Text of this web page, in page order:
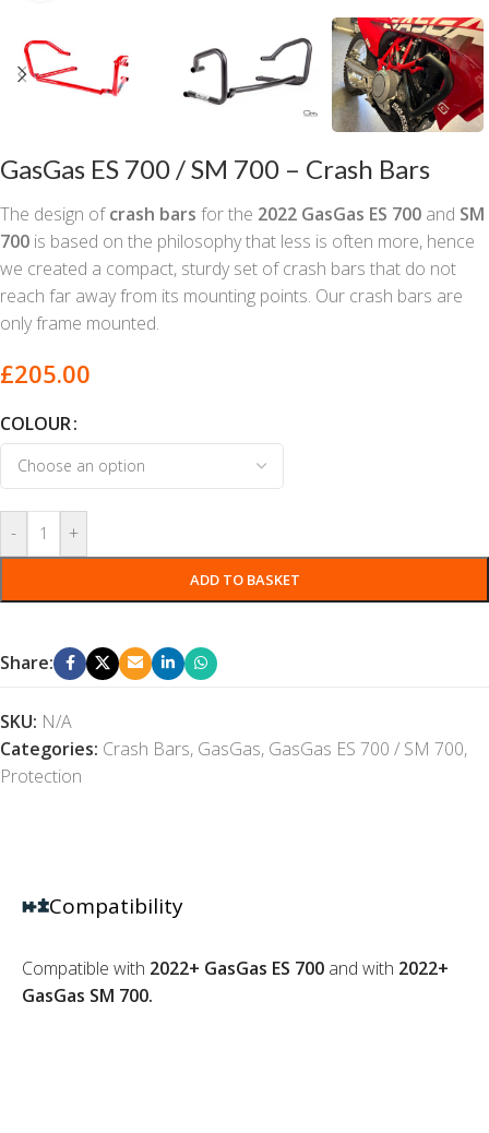
GasGas ES 700 / SM 700 – Crash Bars
The design ofcrash bars for the 2022 GasGas ES 700 and SM
700 is based on the philosophy that less is often more, hence
we created a compact, sturdy set of crash bars that do not
reach far away from its mounting points. Our crash bars are
only frame mounted.
£205.00
COLOUR
- +
ADD TO BASKET
Share:
SKU: N/A
Categories: Crash Bars, GasGas, GasGas ES 700 / SM 700,
Protection
Compatibility
Compatible with 2022+ GasGas ES 700 and with 2022+
GasGas SM 700.